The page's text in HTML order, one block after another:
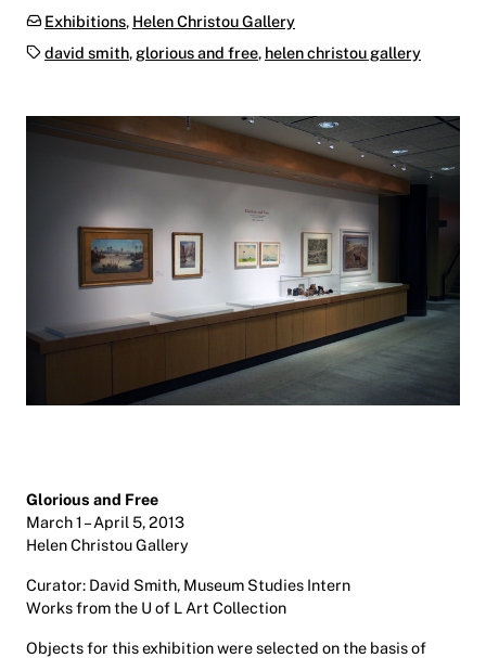
Categories:
Exhibitions, Helen Christou Gallery
Tags:david smith, glorious and free, helen christou gallery
Glorious and Free
March 1 – April 5, 2013
Helen Christou Gallery
Curator: David Smith, Museum Studies Intern
Works from the U of L Art Collection
Objects for this exhibition were selected on the basis of